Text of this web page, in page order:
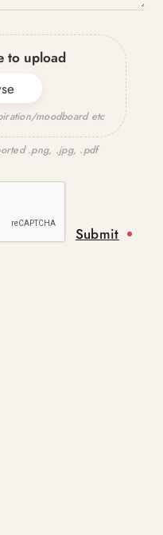
to upload
moodboard etc
.png, .jpg, .pdf
Submit